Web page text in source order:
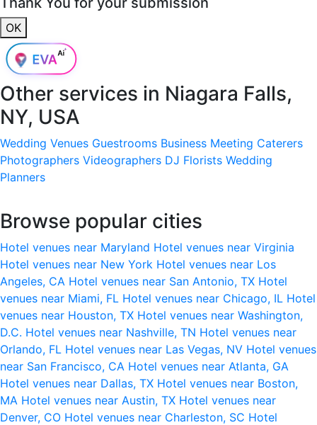
OK
Other services in Niagara Falls,
NY, USA
Wedding Venues Guestrooms Business Meeting Caterers
Photographers Videographers DJ Florists Wedding
Planners
Browse popular cities
Hotel venues near Maryland Hotel venues near Virginia
Hotel venues near New York Hotel venues near Los
Angeles, CA Hotel venues near San Antonio, TX Hotel
venues near Miami, FL Hotel venues near Chicago, IL Hotel
venues near Houston, TX Hotel venues near Washington,
D.C. Hotel venues near Nashville, TN Hotel venues near
Orlando, FL Hotel venues near Las Vegas, NV Hotel venues
near San Francisco, CA Hotel venues near Atlanta, GA
Hotel venues near Dallas, TX Hotel venues near Boston,
MA Hotel venues near Austin, TX Hotel venues near
Denver, CO Hotel venues near Charleston, SC Hotel